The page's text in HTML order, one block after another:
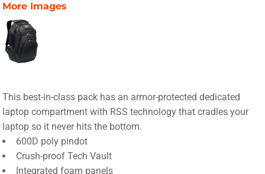
More Images
This best-in-class pack has an armor-protected dedicated
laptop compartment with RSS technology that cradles your
laptop so it never hits the bottom.
600D poly pindot
Crush-proof Tech Vault
Integrated foam panels